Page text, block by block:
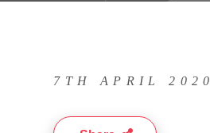
7TH APRIL 2020